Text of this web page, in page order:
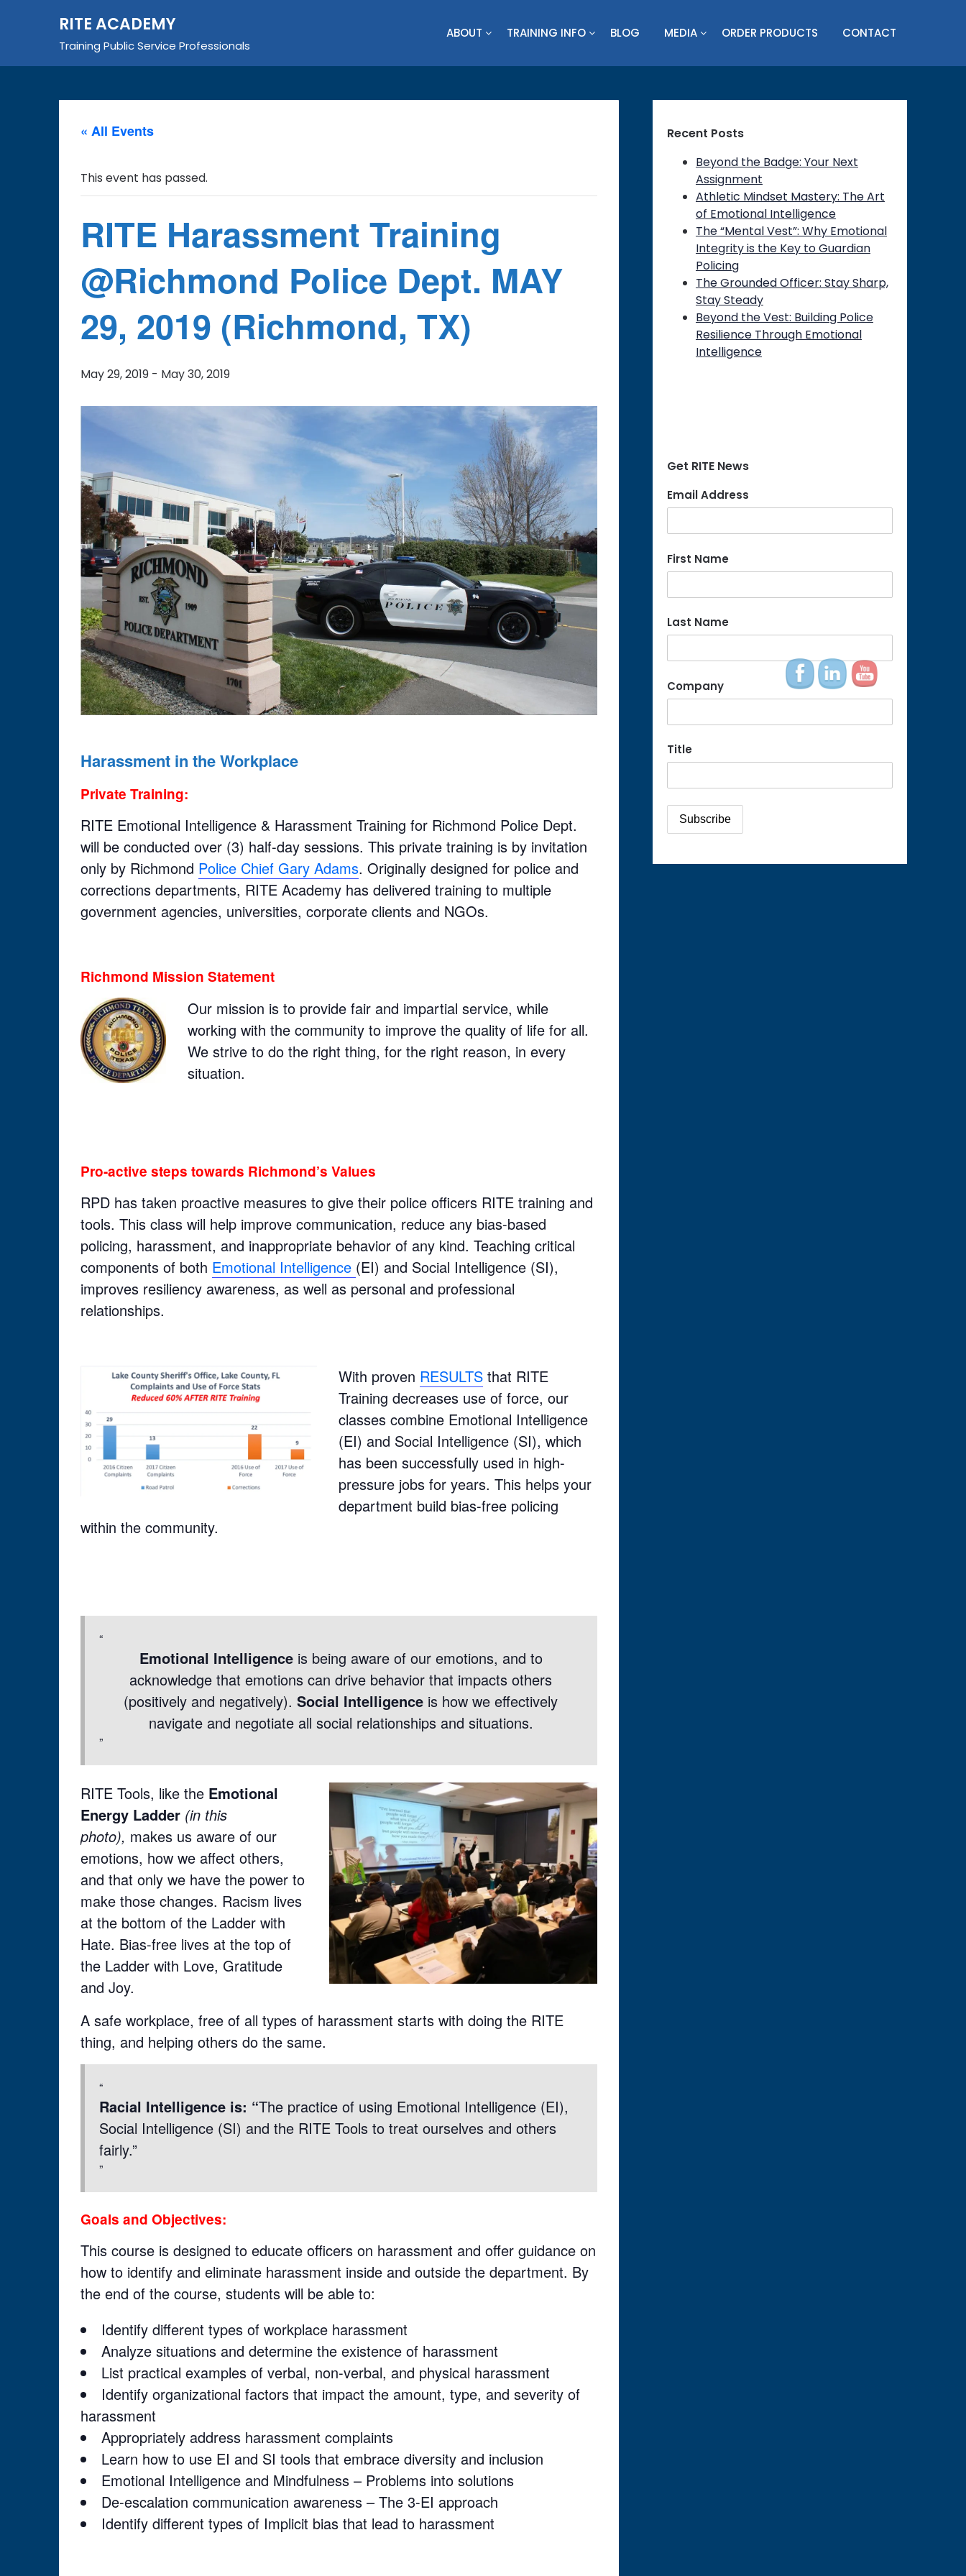
RITE ACADEMY
Training Public Service Professionals
ABOUT TRAINING INFO BLOG MEDIA ORDER PRODUCTS CONTACT
« All Events
This event has passed.
RITE Harassment Training
@Richmond Police Dept. MAY
29, 2019 (Richmond, TX)
May 29, 2019 - May 30, 2019
Harassment in the Workplace
Private Training:
RITE Emotional Intelligence & Harassment Training for Richmond Police Dept.
will be conducted over (3) half-day sessions. This private training is by invitation
only by Richmond Police Chief Gary Adams. Originally designed for police and
corrections departments, RITE Academy has delivered training to multiple
government agencies, universities, corporate clients and NGOs.
Richmond Mission Statement
Our mission is to provide fair and impartial service, while
working with the community to improve the quality of life for all.
We strive to do the right thing, for the right reason, in every
situation.
Pro-active steps towards Richmond’s Values
RPD has taken proactive measures to give their police officers RITE training and
tools. This class will help improve communication, reduce any bias-based
policing, harassment, and inappropriate behavior of any kind. Teaching critical
components of both Emotional Intelligence (EI) and Social Intelligence (SI),
improves resiliency awareness, as well as personal and professional
relationships.
With proven RESULTS that RITE
Training decreases use of force, our
classes combine Emotional Intelligence
(EI) and Social Intelligence (SI), which
has been successfully used in high-
pressure jobs for years. This helps your
department build bias-free policing
within the community.
Emotional Intelligenceis being aware of our emotions, and to
acknowledge that emotions can drive behavior that impacts others
(positively and negatively).Social Intelligence is how we effectively
navigate and negotiate all social relationships and situations.
RITE Tools, like the Emotional
Energy Ladder (in this
photo), makes us aware of our
emotions, how we affect others,
and that only we have the power to
make those changes. Racism lives
at the bottom of the Ladder with
Hate. Bias-free lives at the top of
the Ladder with Love, Gratitude
and Joy.
A safe workplace, free of all types of harassment starts with doing the RITE
thing, and helping others do the same.
Racial Intelligence is: “The practice of using Emotional Intelligence (EI),
Social Intelligence (SI) and the RITE Tools to treat ourselves and others
fairly.”
Goals and Objectives:
This course is designed to educate officers on harassment and offer guidance on
how to identify and eliminate harassment inside and outside the department. By
the end of the course, students will be able to:
Identify different types of workplace harassment
Analyze situations and determine the existence of harassment
List practical examples of verbal, non-verbal, and physical harassment
Identify organizational factors that impact the amount, type, and severity of
harassment
Appropriately address harassment complaints
Learn how to use EI and SI tools that embrace diversity and inclusion
Emotional Intelligence and Mindfulness – Problems into solutions
De-escalation communication awareness – The 3-EI approach
Identify different types of Implicit bias that lead to harassment
Recent Posts
Beyond the Badge: Your Next
Assignment
Athletic Mindset Mastery: The Art
of Emotional Intelligence
The “Mental Vest”: Why Emotional
Integrity is the Key to Guardian
Policing
The Grounded Officer: Stay Sharp,
Stay Steady
Beyond the Vest: Building Police
Resilience Through Emotional
Intelligence
Get RITE News
Email Address
First Name
Last Name
Company
Title